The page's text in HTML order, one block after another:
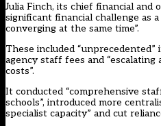
Julia Finch, its chief financial and
significant financial challenge as
converging at the same time”.
These included
agency staff fees and
costs”.
It conducted “comprehensive
schools”, introduced more
specialist capacity” and cut